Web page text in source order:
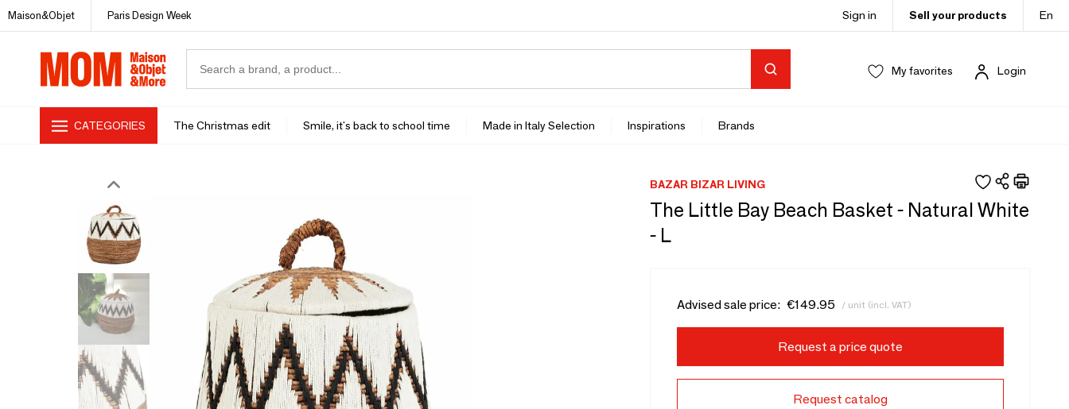
Maison&Objet Paris Design Week Sign in Sell your products En
My favorites Login
CATEGORIES The Christmas edit Smile, it's back to school time Made in Italy Selection Inspirations Brands
BAZAR BIZAR LIVING
The Little Bay Beach Basket - Natural White
- L
Advised sale price: €149.95 / unit (incl. VAT)
Request a price quote
Request catalog